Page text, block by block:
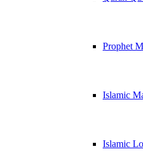
Prophet
Islamic
Islamic